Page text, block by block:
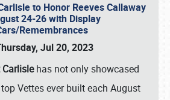
to Honor Reeves Callaway
24-26 with Display
Remembrances
Jul 20, 2023
has not only showcased
Vettes ever built each August